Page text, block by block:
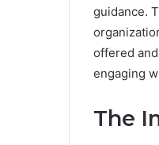
guidance.
offered
engaging
The